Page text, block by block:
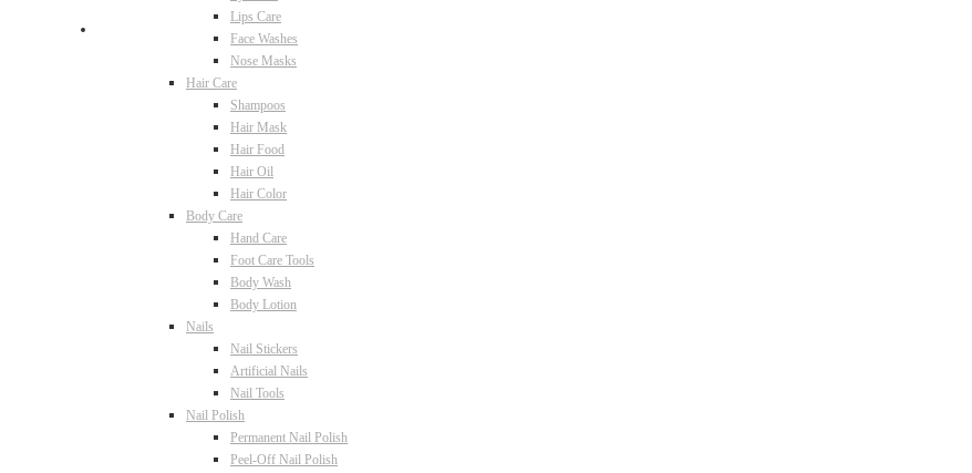
Lips Care
Face Washes
Nose Masks
Hair Care
Shampoos
Hair Mask
Hair Food
Hair Oil
Hair Color
Body Care
Hand Care
Foot Care Tools
Body Wash
Body Lotion
Nails
Nail Stickers
Artificial Nails
Nail Tools
Nail Polish
Permanent Nail Polish
Peel-Off Nail Polish